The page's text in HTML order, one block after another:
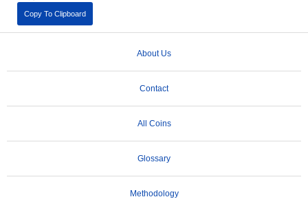
Copy To Clipboard
About Us
Contact
All Coins
Glossary
Methodology